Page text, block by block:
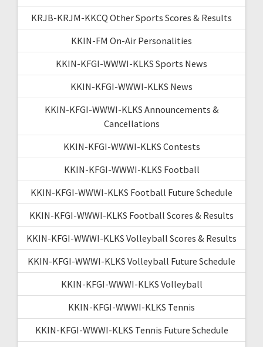
KRJB-KRJM-KKCQ Other Sports Scores & Results
KKIN-FM On-Air Personalities
KKIN-KFGI-WWWI-KLKS Sports News
KKIN-KFGI-WWWI-KLKS News
KKIN-KFGI-WWWI-KLKS Announcements &
Cancellations
KKIN-KFGI-WWWI-KLKS Contests
KKIN-KFGI-WWWI-KLKS Football
KKIN-KFGI-WWWI-KLKS Football Future Schedule
KKIN-KFGI-WWWI-KLKS Football Scores & Results
KKIN-KFGI-WWWI-KLKS Volleyball Scores & Results
KKIN-KFGI-WWWI-KLKS Volleyball Future Schedule
KKIN-KFGI-WWWI-KLKS Volleyball
KKIN-KFGI-WWWI-KLKS Tennis
KKIN-KFGI-WWWI-KLKS Tennis Future Schedule